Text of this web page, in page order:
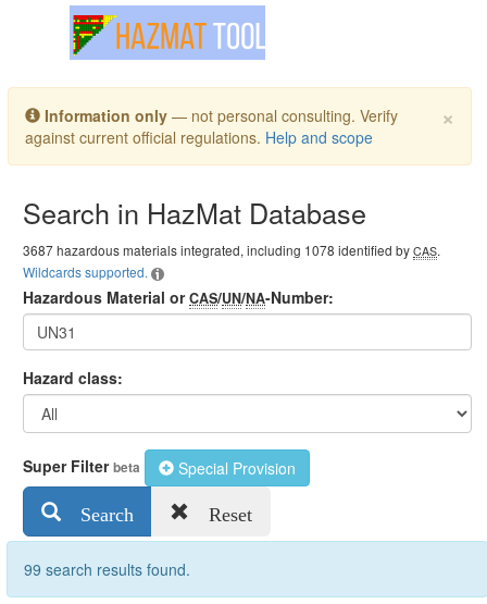
Toggle navigation
×
Information only — not personal consulting. Verify
against current official regulations. Help and scope
Search in HazMat Database
3687 hazardous materials integrated, including 1078 identified by CAS.
Wildcards supported.
Hazardous Material orCAS/UN/NA-Number:
Hazard class:
Super Filter beta Special Provision
Search Reset
99 search results found.